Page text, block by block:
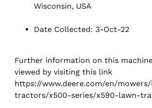
Wisconsin, USA
Date Collected: 3-Oct-22
Further information on this
viewed by visiting this link
https://www.deere.com/en/
tractors/x500-series/x590-lawn-